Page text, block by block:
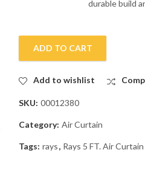
durable build
ADD TO CART
Add to wishlist
SKU: 00012380
Category: Air Curtain
Tags: rays, Rays 5 FT. Air